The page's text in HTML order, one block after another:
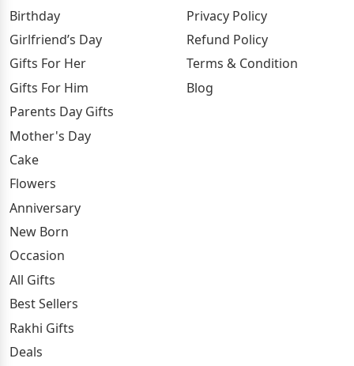
Birthday
Girlfriend’s Day
Gifts For Her
Gifts For Him
Parents Day Gifts
Mother's Day
Cake
Flowers
Anniversary
New Born
Occasion
All Gifts
Best Sellers
Rakhi Gifts
Deals
Privacy Policy
Refund Policy
Terms & Condition
Blog